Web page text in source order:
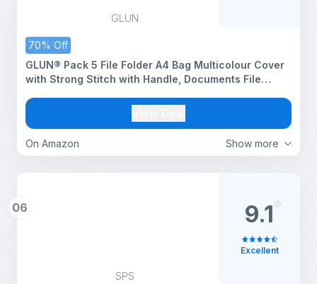
GLUN
70% Off
Show more
On Amazon
GLUN® Pack 5 File Folder A4 Bag Multicolour Cover
with Strong Stitch with Handle, Documents File
06
SPS
9.1
Excellent